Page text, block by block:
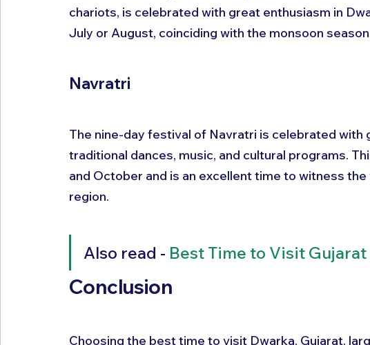
chariots, is celebrated with great enthusiasm in
July or August, coinciding with the monsoon
Navratri
The nine-day festival of Navratri is celebrated with
traditional dances, music, and cultural programs.
and October and is an excellent time to witness
region.
Also read - Best Time to Visit Gujarat
Conclusion
Choosing the best time to visit Dwarka, Gujarat,